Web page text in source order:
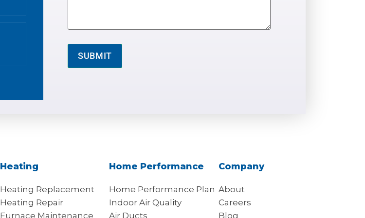
Heating
Heating Replacement
Heating Repair
Furnace Maintenance
Home Performance
Home Performance Plan
Indoor Air Quality
Air Ducts
Company
About
Careers
Blog